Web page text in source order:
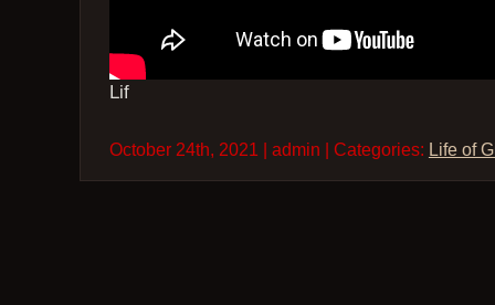
Lif
October 24th, 2021 | admin | Categories: Life of